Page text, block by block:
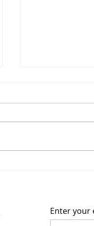
This hopefully
Thank you for...
Enter your